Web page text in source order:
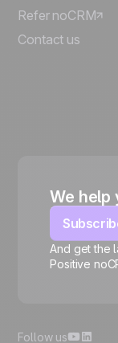
Refer noCRM
Contact us
We help
And get the
Positive
Follow us